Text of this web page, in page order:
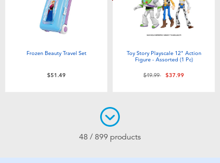
Frozen Beauty Travel Set
$51.49
Toy Story Playscale 12" Action
Figure - Assorted (1 Pc)
Price reduced from
$49.99to$37.99
48 / 899 products